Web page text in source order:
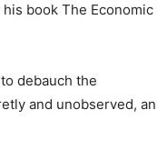
book The Economic
debauch the
and unobserved, an